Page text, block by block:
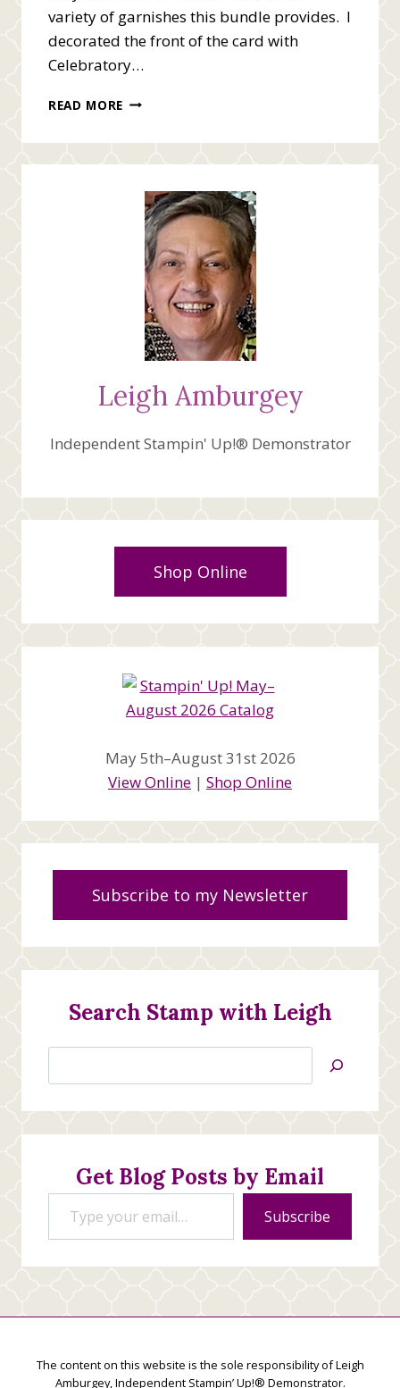
variety of garnishes this bundle provides. I
decorated the front of the card with
Celebratory…
READ MORE STAMPIN’
CREATIVE
FOLD
Leigh Amburgey
Independent Stampin' Up!® Demonstrator
Shop Online
May 5th–August 31st 2026
View Online | Shop Online
Subscribe to my Newsletter
Search Stamp with Leigh
Jan’s
Stamping
Creations
Get Blog Posts by Email
Type your email…
Subscribe
The content on this website is the sole responsibility of Leigh
Amburgey, Independent Stampin’ Up!® Demonstrator.